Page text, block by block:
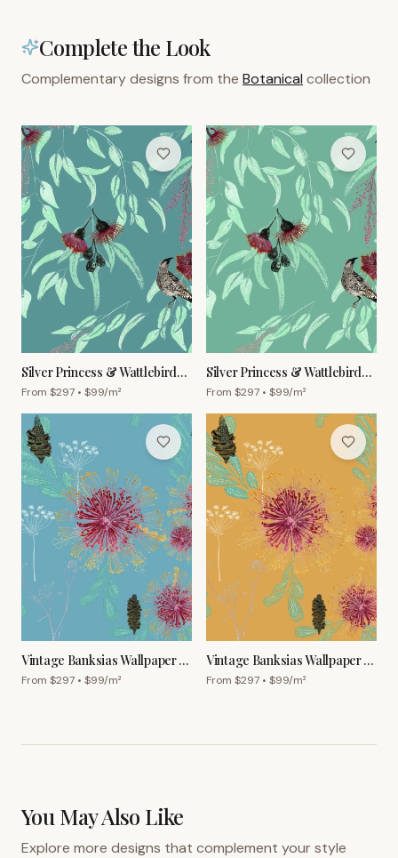
Complete the Look
Complementary designs from the Botanical collection
Silver Princess & Wattlebird
Wallpaper – Cornflower
From $297 • $99/m²
Silver Princess & Wattlebird
Wallpaper – Grey Green
From $297 • $99/m²
Vintage Banksias Wallpaper –
Sky Blue
From $297 • $99/m²
Vintage Banksias Wallpaper –
Ginger
From $297 • $99/m²
You May Also Like
Explore more designs that complement your style